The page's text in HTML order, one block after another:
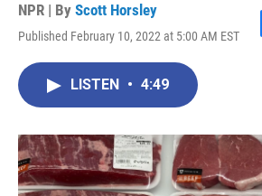
NPR | By Scott Horsley
Published February 10, 2022 at 5:00 AM EST
LISTEN • 4:49